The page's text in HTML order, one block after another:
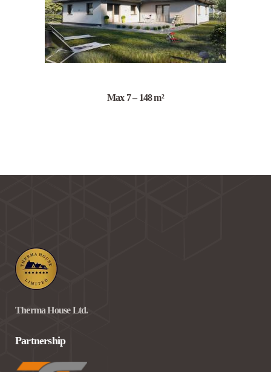
Max 7 – 148 m²
Therma House Ltd.
Partnership